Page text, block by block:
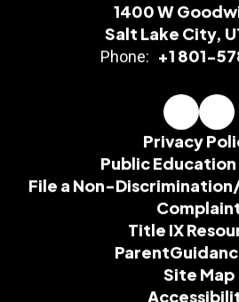
1400 W
Salt Lake City,
Phone: +1 801-
Privacy
Public
File a Non-
Title IX
Site Map